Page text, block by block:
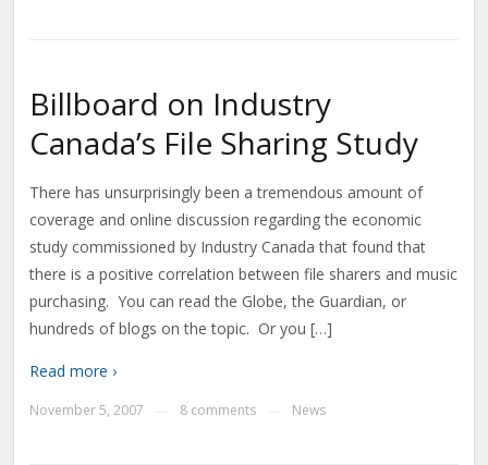
Billboard on Industry
Canada’s File Sharing Study
There has unsurprisingly been a tremendous amount of
coverage and online discussion regarding the economic
study commissioned by Industry Canada that found that
there is a positive correlation between file sharers and music
purchasing. You can read the Globe, the Guardian, or
hundreds of blogs on the topic. Or you […]
Read more ›
November 5, 2007 8 comments News